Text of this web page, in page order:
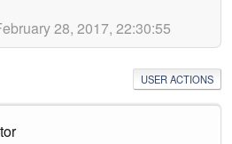
28, 2017, 22:30:55
USER ACTIONS